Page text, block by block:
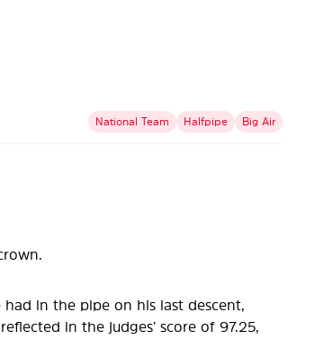
National Team Halfpipe Big Air
in the pipe on his last descent,
in the judges’ score of 97.25,